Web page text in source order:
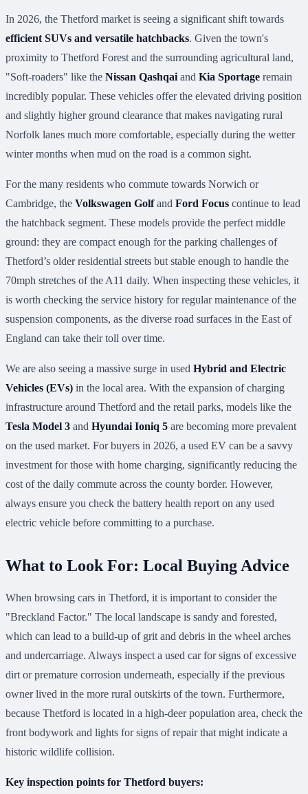
In 2026, the Thetford market is seeing a significant shift towards
efficient SUVs and versatile hatchbacks. Given the town's
proximity to Thetford Forest and the surrounding agricultural land,
"Soft-roaders" like the Nissan Qashqai and Kia Sportage remain
incredibly popular. These vehicles offer the elevated driving position
and slightly higher ground clearance that makes navigating rural
Norfolk lanes much more comfortable, especially during the wetter
winter months when mud on the road is a common sight.
For the many residents who commute towards Norwich or
Cambridge, the Volkswagen Golfand Ford Focus continue to lead
the hatchback segment. These models provide the perfect middle
ground: they are compact enough for the parking challenges of
Thetford’s older residential streets but stable enough to handle the
70mph stretches of the A11 daily. When inspecting these vehicles, it
is worth checking the service history for regular maintenance of the
suspension components, as the diverse road surfaces in the East of
England can take their toll over time.
We are also seeing a massive surge in used Hybrid and Electric
Vehicles (EVs) in the local area. With the expansion of charging
infrastructure around Thetford and the retail parks, models like the
Tesla Model 3 and Hyundai Ioniq 5 are becoming more prevalent
on the used market. For buyers in 2026, a used EV can be a savvy
investment for those with home charging, significantly reducing the
cost of the daily commute across the county border. However,
always ensure you check the battery health report on any used
electric vehicle before committing to a purchase.
What to Look For: Local Buying Advice
When browsing cars in Thetford, it is important to consider the
"Breckland Factor." The local landscape is sandy and forested,
which can lead to a build-up of grit and debris in the wheel arches
and undercarriage. Always inspect a used car for signs of excessive
dirt or premature corrosion underneath, especially if the previous
owner lived in the more rural outskirts of the town. Furthermore,
because Thetford is located in a high-deer population area, check the
front bodywork and lights for signs of repair that might indicate a
historic wildlife collision.
Key inspection points for Thetford buyers: